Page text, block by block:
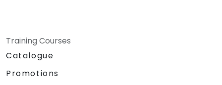
Training Courses
Catalogue
Promotions